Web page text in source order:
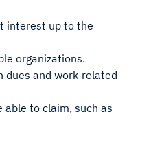
interest up to the
organizations.
dues and work-related
able to claim, such as